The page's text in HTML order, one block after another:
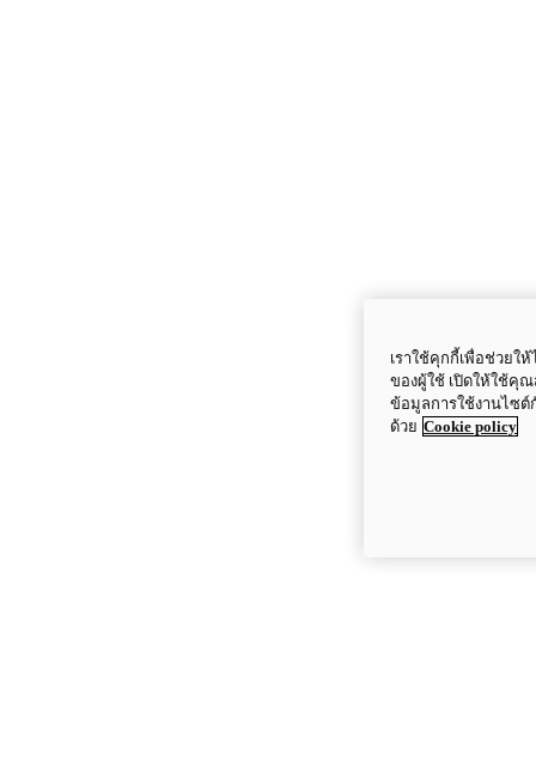
เราใช้คุกกี้เพื่อช่วยใ
ของผู้ใช้ เปิดให้ใช้คุณ
ข้อมูลการใช้งานไซต์
ด้วย Cookie policy